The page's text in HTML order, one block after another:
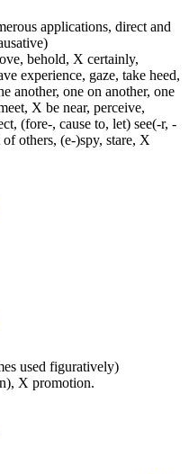
applications, direct and
behold, X certainly,
experience, gaze, take heed,
another, one on another, one
X be near, perceive,
(fore-, cause to, let) see(-r, -
others, (e-)spy, stare, X
used figuratively)
X promotion.